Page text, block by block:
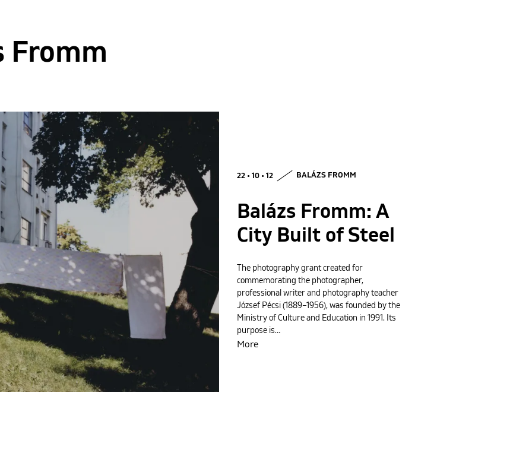
Fromm
22 • 10 • 12 BALÁZS FROMM
Balázs Fromm: A
City Built of Steel
The photography grant created for
commemorating the photographer,
professional writer and photography teacher
József Pécsi (1889–1956), was founded by the
Ministry of Culture and Education in 1991. Its
purpose is…
More